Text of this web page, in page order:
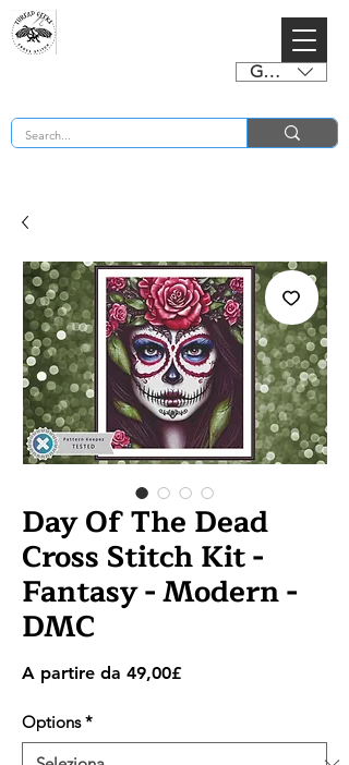
GBP (£)
Day Of The Dead
Cross Stitch Kit -
Fantasy - Modern -
DMC
A partire da 49,00£Prezzo
Options *